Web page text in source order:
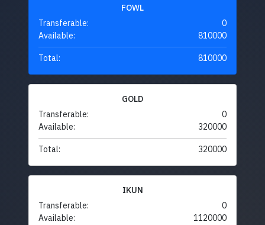
FOWL
Transferable:
0
Available:
810000
Total: 810000
GOLD
Transferable:
0
Available:
320000
Total: 320000
IKUN
Transferable:
0
Available:
1120000